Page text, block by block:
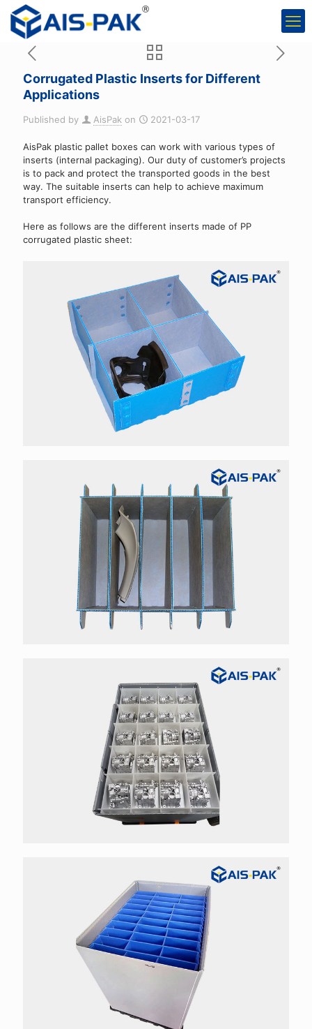
Corrugated Plastic Inserts for Different
Applications
Published by AisPak on 2021-03-17
AisPak plastic pallet boxes can work with various types of
inserts (internal packaging). Our duty of customer’s projects
is to pack and protect the transported goods in the best
way. The suitable inserts can help to achieve maximum
transport efficiency.
Here as follows are the different inserts made of PP
corrugated plastic sheet: